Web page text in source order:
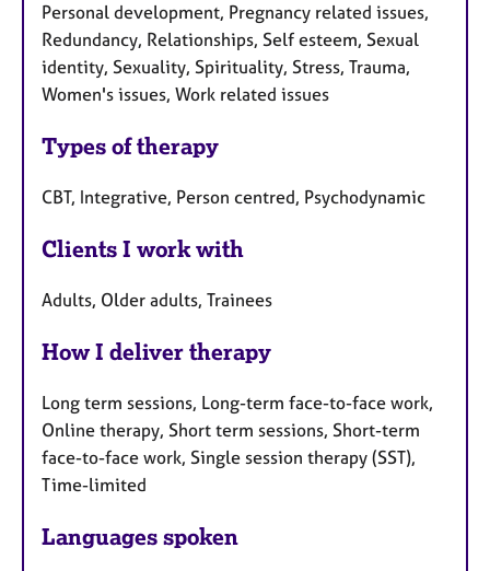
Personal development, Pregnancy related issues,
Redundancy, Relationships, Self esteem, Sexual
identity, Sexuality, Spirituality, Stress, Trauma,
Women's issues, Work related issues
Types of therapy
CBT, Integrative, Person centred, Psychodynamic
Clients I work with
Adults, Older adults, Trainees
How I deliver therapy
Long term sessions, Long-term face-to-face work,
Online therapy, Short term sessions, Short-term
face-to-face work, Single session therapy (SST),
Time-limited
Languages spoken